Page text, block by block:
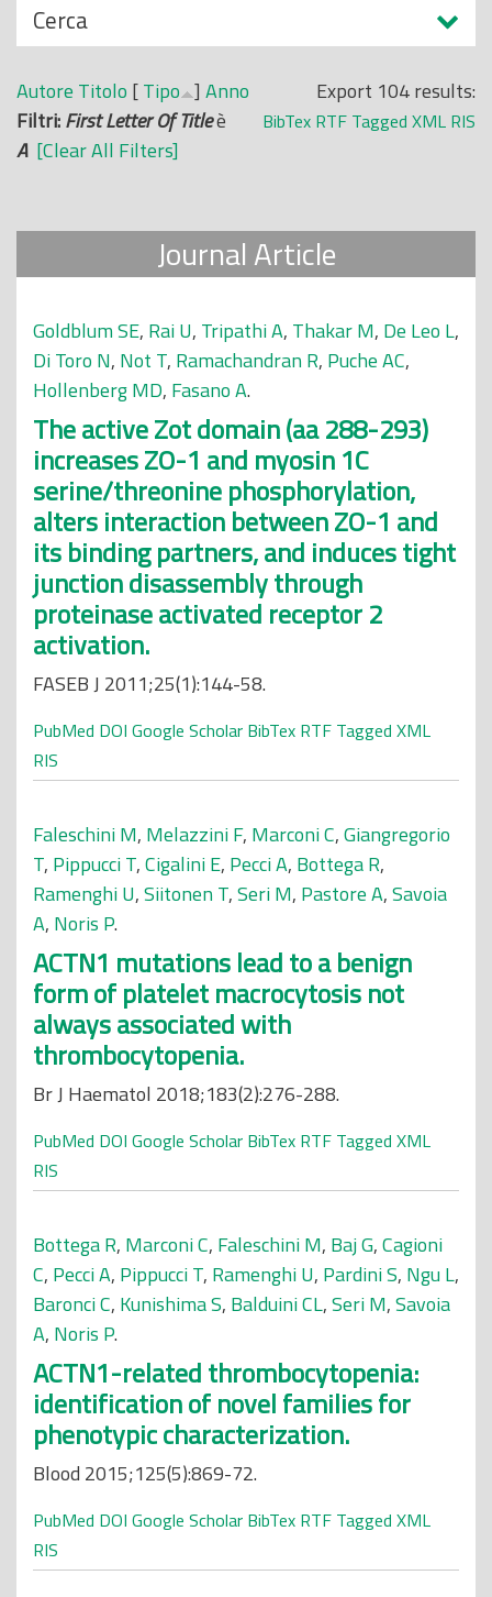
N
a
s
c
o
n
i
Cerca
Export 104 results:
BibTex RTF Tagged XML RIS
Autore Titolo [Tipo ] Anno
Filtri:First Letter Of Titleè
A [Clear All Filters]
Journal Article
Goldblum SE, Rai U, Tripathi A, Thakar M, De Leo L,
Di Toro N, Not T, Ramachandran R, Puche AC,
Hollenberg MD, Fasano A.
The active Zot domain (aa 288-293)
increases ZO-1 and myosin 1C
serine/threonine phosphorylation,
alters interaction between ZO-1 and
its binding partners, and induces tight
junction disassembly through
proteinase activated receptor 2
activation.
FASEB J 2011;25(1):144-58.
PubMed DOI Google Scholar BibTex RTF Tagged XML
RIS
Faleschini M, Melazzini F, Marconi C,Giangregorio
T, Pippucci T,Cigalini E, Pecci A, Bottega R,
Ramenghi U,Siitonen T,Seri M, Pastore A,Savoia
A, Noris P.
ACTN1 mutations lead to a benign
form of platelet macrocytosis not
always associated with
thrombocytopenia.
Br J Haematol 2018;183(2):276-288.
PubMed DOI Google Scholar BibTex RTF Tagged XML
RIS
Bottega R, Marconi C, Faleschini M, Baj G,Cagioni
C, Pecci A, Pippucci T, Ramenghi U, Pardini S, Ngu L,
Baronci C, Kunishima S, Balduini CL,Seri M,Savoia
A, Noris P.
ACTN1-related thrombocytopenia:
identification of novel families for
phenotypic characterization.
Blood 2015;125(5):869-72.
PubMed DOI Google Scholar BibTex RTF Tagged XML
RIS